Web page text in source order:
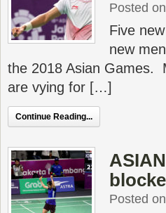
Posted
Five
new
the 2018 Asian Games.
are vying for […]
Continue Reading...
Posted